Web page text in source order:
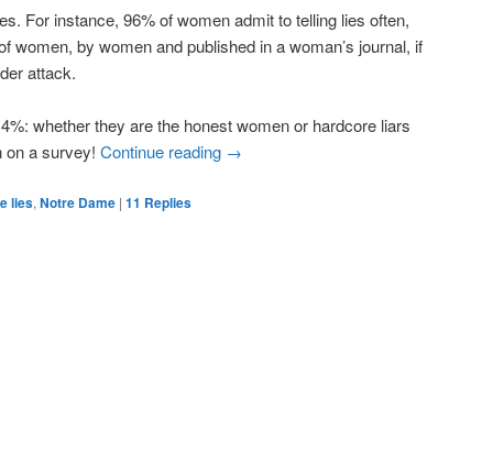
For instance, 96% of women admit to telling lies often,
women, by women and published in a woman’s journal, if
attack.
whether they are the honest women or hardcore liars
on a survey! Continue reading →
lies, Notre Dame | 11 Replies